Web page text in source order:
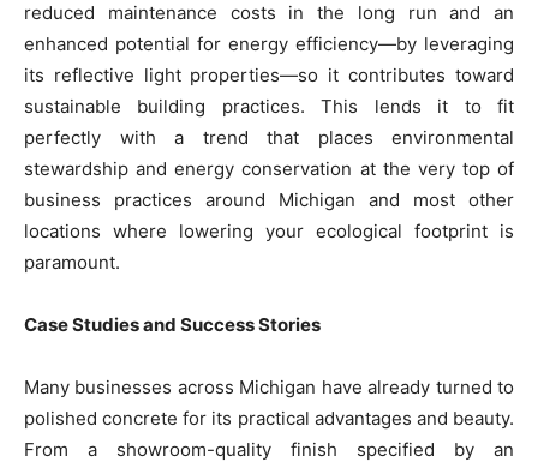
reduced maintenance costs in the long run and an
enhanced potential for energy efficiency—by leveraging
its reflective light properties—so it contributes toward
sustainable building practices. This lends it to fit
perfectly with a trend that places environmental
stewardship and energy conservation at the very top of
business practices around Michigan and most other
locations where lowering your ecological footprint is
paramount.
Case Studies and Success Stories
Many businesses across Michigan have already turned to
polished concrete for its practical advantages and beauty.
From a showroom-quality finish specified by an